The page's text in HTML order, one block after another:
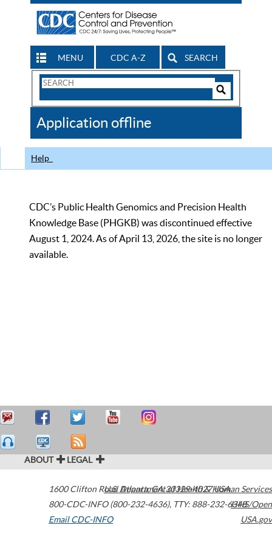
MENU CDC A-Z SEARCH
Search
CDC
Application offline
Help
CDC’s Public Health Genomics and Precision Health
Knowledge Base (PHGKB) was discontinued effective
August 1, 2024. As of April 13, 2026, the site is no longer
available.
ABOUT LEGAL
1600 Clifton Road Atlanta,GA30329-4027USA
800-CDC-INFO (800-232-4636), TTY: 888-232-6348
Email CDC-INFO
U.S. Department of Health & Human Services
HHS/Open
USA.gov